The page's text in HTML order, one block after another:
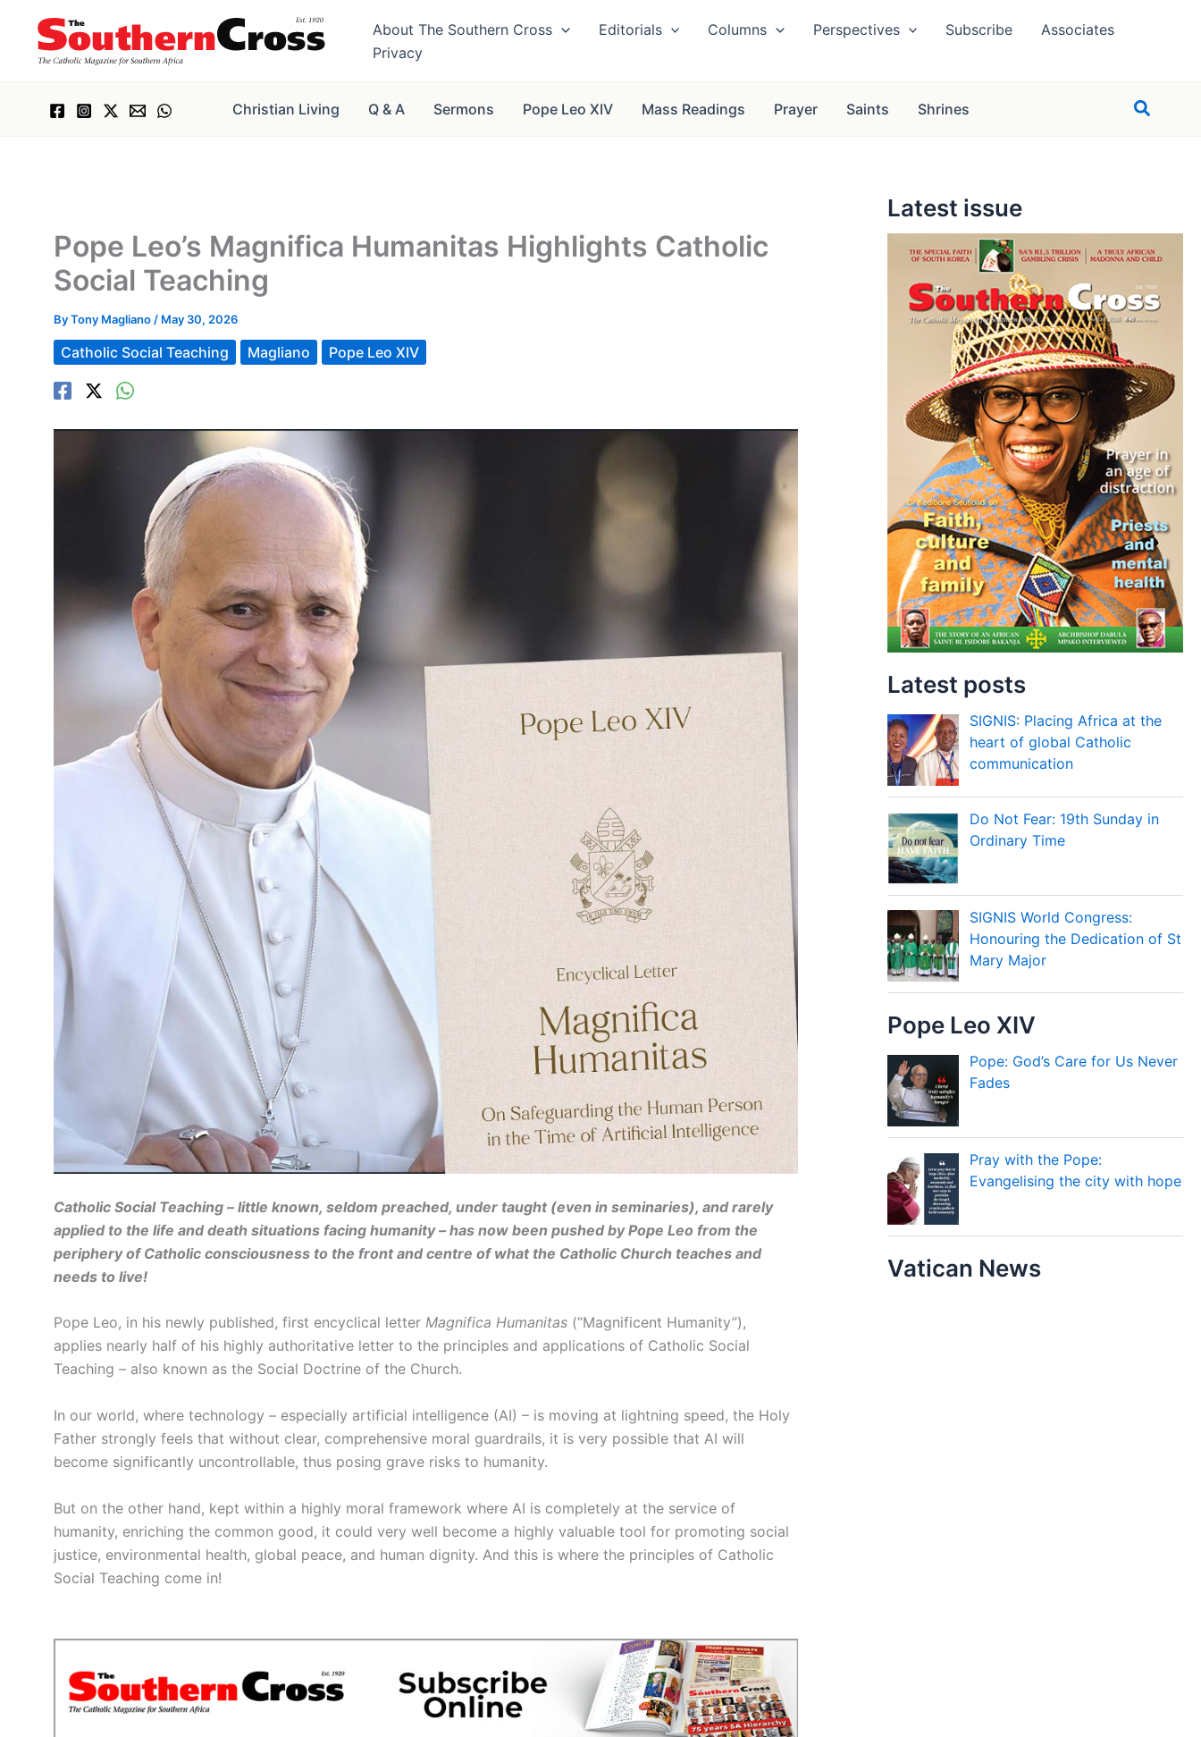
content
About The Southern Cross Editorials Columns Perspectives Subscribe
Associates
Privacy
Christian Living Q & A Sermons Pope Leo XIV Mass Readings Prayer Saints Shrines Search
Pope Leo’s Magnifica Humanitas Highlights Catholic
Social Teaching
ByTony Magliano / May 30, 2026
Catholic Social Teaching Magliano Pope Leo XIV
Catholic Social Teaching – little known, seldom preached, under taught (even in seminaries), and rarely
applied to the life and death situations facing humanity – has now been pushed by Pope Leo from the
periphery of Catholic consciousness to the front and centre of what the Catholic Church teaches and
needs to live!
Pope Leo, in his newly published, first encyclical letter Magnifica Humanitas (“Magnificent Humanity”),
applies nearly half of his highly authoritative letter to the principles and applications of Catholic Social
Teaching – also known as the Social Doctrine of the Church.
In our world, where technology – especially artificial intelligence (AI) – is moving at lightning speed, the Holy
Father strongly feels that without clear, comprehensive moral guardrails, it is very possible that AI will
become significantly uncontrollable, thus posing grave risks to humanity.
But on the other hand, kept within a highly moral framework where AI is completely at the service of
humanity, enriching the common good, it could very well become a highly valuable tool for promoting social
justice, environmental health, global peace, and human dignity. And this is where the principles of Catholic
Social Teaching come in!
Latest issue
Latest posts
SIGNIS: Placing Africa at the
heart of global Catholic
communication
Do Not Fear: 19th Sunday in
Ordinary Time
SIGNIS World Congress:
Honouring the Dedication of St
Mary Major
Pope Leo XIV
Pope: God’s Care for Us Never
Fades
Pray with the Pope:
Evangelising the city with hope
Vatican News